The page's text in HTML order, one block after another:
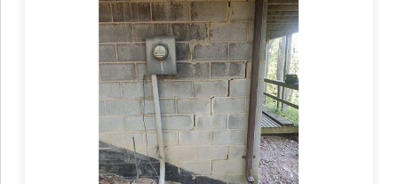
reveal the foundation footing. Then steel brackets are
put in and a steel pier is hydraulically driven through
the bracket and into the bedrock or until stable soil is
reached. So the home will actually be resting on the
piers and not the unstable soil as it once was. These
piers are able to quickly be installed and causes
minimal disturbance to the landscaping in the area.
Fortress Foundation Solutions left this customer very